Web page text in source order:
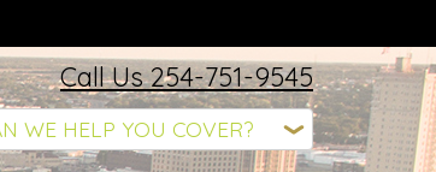
Call Us 254-751-9545